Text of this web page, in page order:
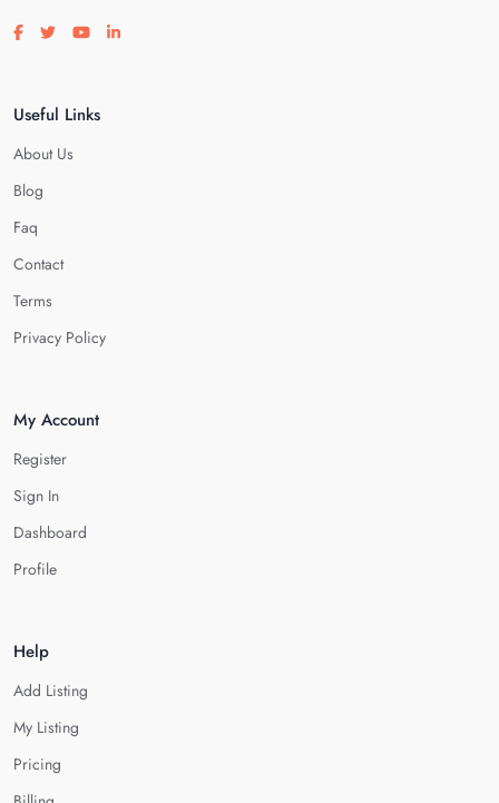
Visit our facebook page
Visit our twitter page
Visit our youtube page
Visit our linkedin page
Useful Links
About Us
Blog
Faq
Contact
Terms
Privacy Policy
My Account
Register
Sign In
Dashboard
Profile
Help
Add Listing
My Listing
Pricing